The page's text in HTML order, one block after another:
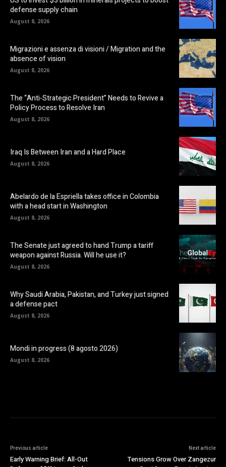
defense supply chain
August 8, 2026
Migrazioni e assenza di visioni / Migration and the
absence of vision
August 8, 2026
The “Anti-Strategic President” Needs to Revive a
Policy Process to Resolve Iran
August 8, 2026
Iraq Is Between Iran and a Hard Place
August 8, 2026
Abelardo de la Espriella takes office in Colombia
with a head start in Washington
August 8, 2026
The Senate just agreed to hand Trump a tariff
weapon against Russia. Will he use it?
August 8, 2026
Why Saudi Arabia, Pakistan, and Turkey just signed
a defense pact
August 8, 2026
Mondi in progress (8 agosto 2026)
August 8, 2026
Previous article
Early Warning Brief: All-Out
Next article
Tensions Grow Over Zangezur